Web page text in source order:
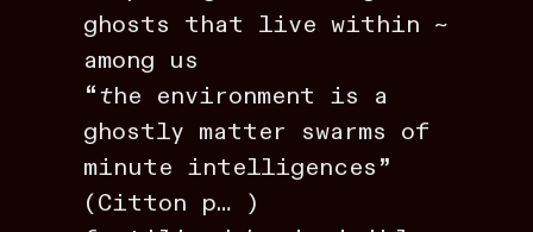
ghosts that live within ~
among us
“the environment is a
ghostly matter swarms of
minute intelligences”
(Citton p… )